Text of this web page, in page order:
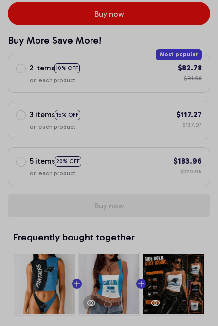
Buy now
Buy More Save More!
2 items 10% OFF
Most popular
on each product
$82.78
$91.98
3 items 15% OFF
on each product
$117.27
$137.97
5 items 20% OFF
on each product
$183.96
$229.95
Buy now
Frequently bought together